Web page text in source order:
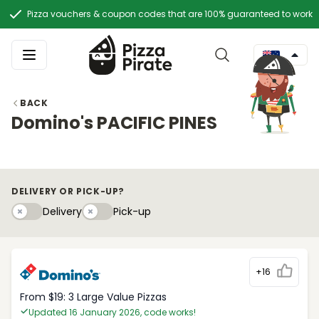
Pizza vouchers & coupon codes that are 100% guaranteed to work
BACK
Domino's PACIFIC PINES
DELIVERY OR PICK-UP?
DeliveryDeliveryPick-upyPick-up
+16
From $19: 3 Large Value Pizzas
Updated 16 January 2026, code works!